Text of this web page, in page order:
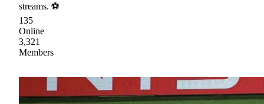
streams. ⚽
135
Online
3,321
Members